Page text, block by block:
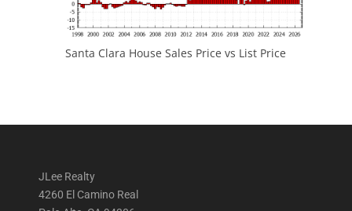
Santa Clara House Sales Price vs List Price
JLee Realty
4260 El Camino Real